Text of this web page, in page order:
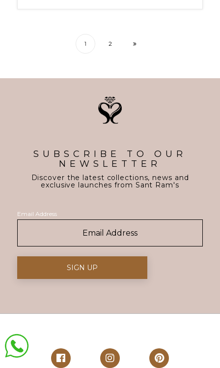
1 2
SUBSCRIBE TO OUR
NEWSLETTER
Discover the latest collections, news and
exclusive launches from Sant Ram's
Email Address